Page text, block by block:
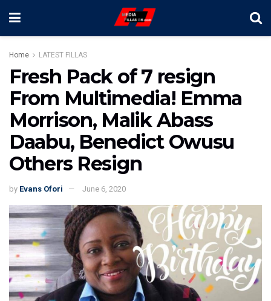
Home LATEST FILLAS
Fresh Pack of 7 resign
From Multimedia! Emma
Morrison, Malik Abass
Daabu, Benedict Owusu
Others Resign
by Evans Ofori June 6, 2020